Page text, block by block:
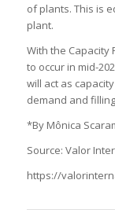
of plants. This is
plant.
With the Capacity
to occur in mid-
will act as
demand and
*By Mônica
Source: Valor
https://